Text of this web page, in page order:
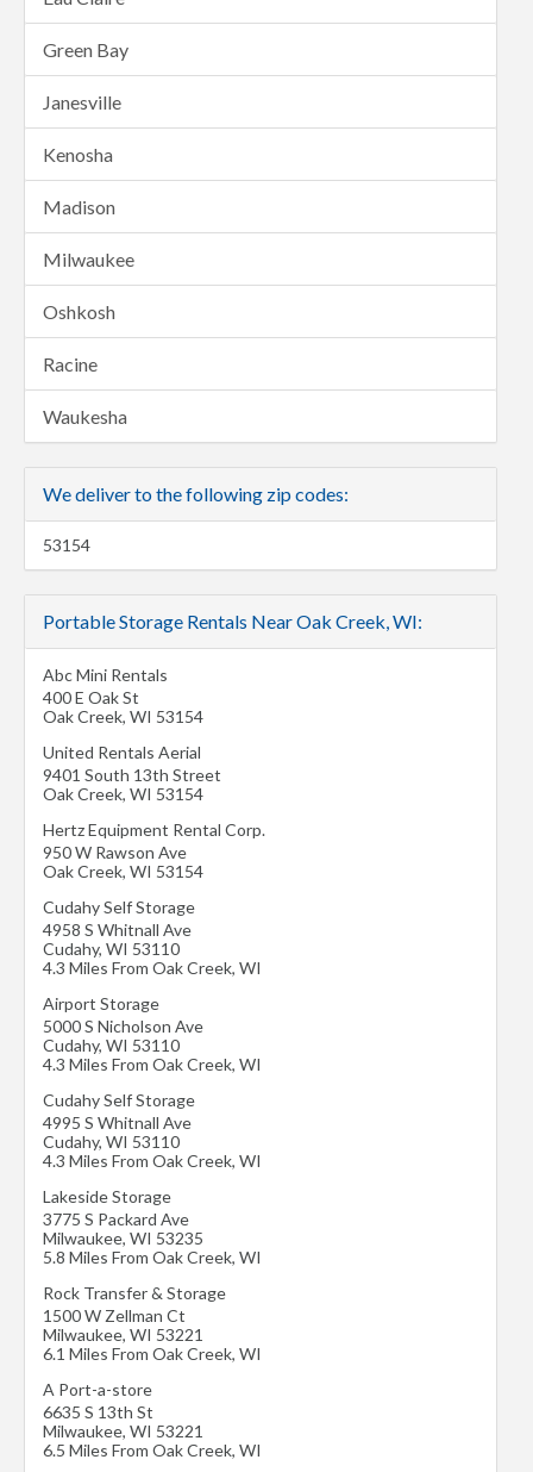
Green Bay
Janesville
Kenosha
Madison
Milwaukee
Oshkosh
Racine
Waukesha
We deliver to the following zip codes:
53154
Portable Storage Rentals Near Oak Creek, WI:
Abc Mini Rentals
400 E Oak St
Oak Creek, WI 53154
United Rentals Aerial
9401 South 13th Street
Oak Creek, WI 53154
Hertz Equipment Rental Corp.
950 W Rawson Ave
Oak Creek, WI 53154
Cudahy Self Storage
4958 S Whitnall Ave
Cudahy, WI 53110
4.3 Miles From Oak Creek, WI
Airport Storage
5000 S Nicholson Ave
Cudahy, WI 53110
4.3 Miles From Oak Creek, WI
Cudahy Self Storage
4995 S Whitnall Ave
Cudahy, WI 53110
4.3 Miles From Oak Creek, WI
Lakeside Storage
3775 S Packard Ave
Milwaukee, WI 53235
5.8 Miles From Oak Creek, WI
Rock Transfer & Storage
1500 W Zellman Ct
Milwaukee, WI 53221
6.1 Miles From Oak Creek, WI
A Port-a-store
6635 S 13th St
Milwaukee, WI 53221
6.5 Miles From Oak Creek, WI